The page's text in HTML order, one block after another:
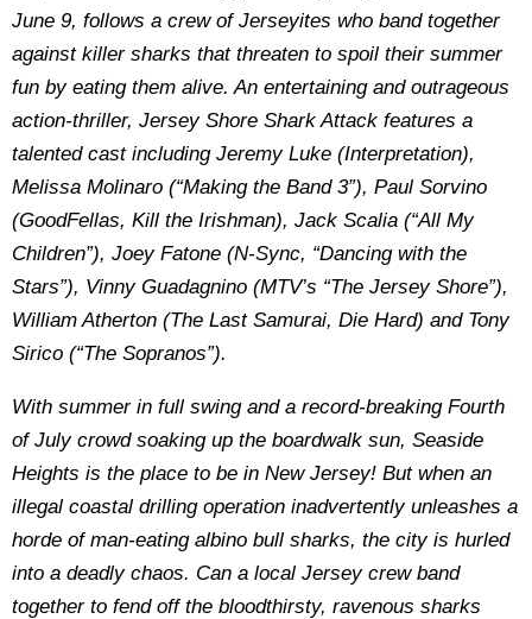
June 9, follows a crew of Jerseyites who band together
against killer sharks that threaten to spoil their summer
fun by eating them alive. An entertaining and outrageous
action-thriller, Jersey Shore Shark Attack features a
talented cast including Jeremy Luke (Interpretation),
Melissa Molinaro (“Making the Band 3”), Paul Sorvino
(GoodFellas, Kill the Irishman), Jack Scalia (“All My
Children”), Joey Fatone (N-Sync, “Dancing with the
Stars”), Vinny Guadagnino (MTV’s “The Jersey Shore”),
William Atherton (The Last Samurai, Die Hard) and Tony
Sirico (“The Sopranos”).
With summer in full swing and a record-breaking Fourth
of July crowd soaking up the boardwalk sun, Seaside
Heights is the place to be in New Jersey! But when an
illegal coastal drilling operation inadvertently unleashes a
horde of man-eating albino bull sharks, the city is hurled
into a deadly chaos. Can a local Jersey crew band
together to fend off the bloodthirsty, ravenous sharks